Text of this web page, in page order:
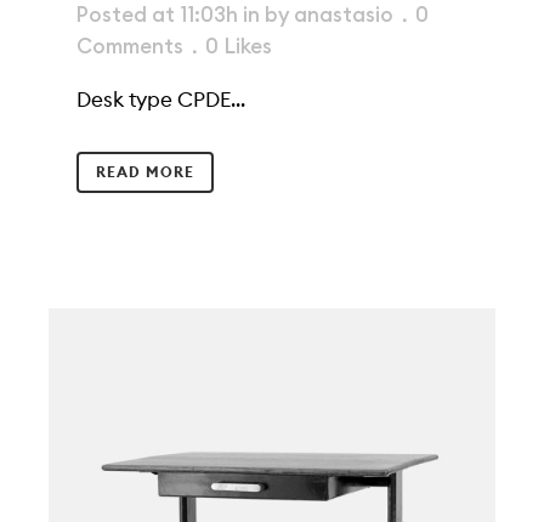
Posted at 11:03h in by anastasio
0
Comments
0 Likes
Desk type CPDE...
READ MORE